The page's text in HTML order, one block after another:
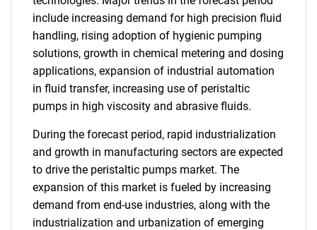
include increasing demand for high precision fluid
handling, rising adoption of hygienic pumping
solutions, growth in chemical metering and dosing
applications, expansion of industrial automation
in fluid transfer, increasing use of peristaltic
pumps in high viscosity and abrasive fluids.
During the forecast period, rapid industrialization
and growth in manufacturing sectors are expected
to drive the peristaltic pumps market. The
expansion of this market is fueled by increasing
demand from end-use industries, along with the
industrialization and urbanization of emerging